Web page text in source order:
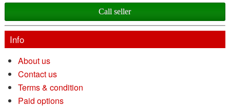
Call seller
Info
About us
Contact us
Terms & condition
Paid options